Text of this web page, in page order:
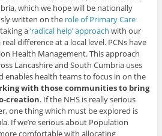
which we hope will be nationally
written on the role of Primary Care
a‘radical help’ approach with our
difference at a local level. PCNs have
Health Management. This approach
Lancashire and South Cumbria uses
enables health teams to focus in on the
with those communities to bring
creation. If the NHS is really serious
one thing which must be explored is
If we’re serious about Population
comfortable with allocating